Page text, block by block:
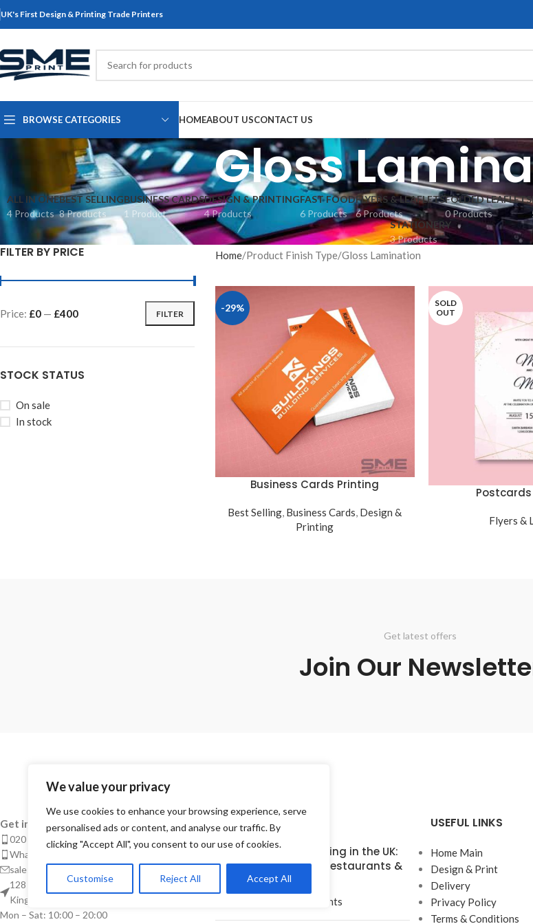
We value your privacy
We use cookies to enhance your browsing experience, serve
personalised ads or content, and analyse our traffic. By
clicking "Accept All", you consent to our use of cookies.
Customise Reject All Accept All
UK's First Design & Printing Trade Printers
BROWSE CATEGORIES HOMEABOUT USCONTACT US
Gloss
ALL IN ONE
4 Products
BEST SELLING
8 Products
BUSINESS CARDS
1 Product
DESIGN & PRINTING
4 Products
FAST FOOD
6 Products
FLYERS & LEAFLETS
6 Products
FOLDED LEAFLETS
0 Products
STATIONERY
3 Products
FILTER BY PRICE
FILTER
Price: £0 — £400
STOCK STATUS
On sale
In stock
Home Product Finish Type Gloss Lamination
-29%
Business Cards Printing
Best Selling Business Cards Design &
Printing
SOLD
OUT
Flyers &
Get latest offers
Join Our
Get in touch for more info.
020 8050 1083
Whatsaap: 07402711502
sales@smeprint.co.uk
128 City Road, London EC1V 2NX United
Kingdom
Mon – Sat: 10:00 – 20:00
RECENT POSTS
Takeaway Menu Printing in the UK:
Complete Guide for Restaurants &
Takeaways
No Comments
USEFUL LINKS
Home Main
Design & Print
Delivery
Privacy Policy
Terms & Conditions